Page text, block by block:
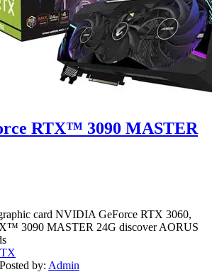
RTX™ 3090 MASTER
card NVIDIA GeForce RTX 3060,
3090 MASTER 24G discover AORUS
by: Admin